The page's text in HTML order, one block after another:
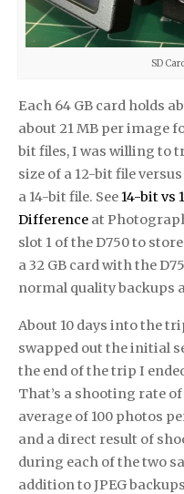
SD
Each 64 GB card holds
about 21 MB per image
bit files, I was willing to
size of a 12-bit file
a 14-bit file. See 14-bit vs
Difference at
slot 1 of the D750 to
a 32 GB card with the
normal quality backups
About 10 days into the
swapped out the initial
the end of the trip I
That’s a shooting rate
average of 100 photos
and a direct result of
during each of the two
addition to JPEG